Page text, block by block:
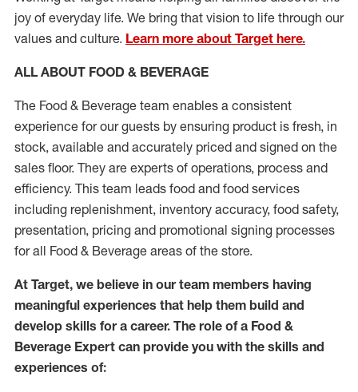
joy of everyday life. We bring that vision to life through our
values and culture. Learn more about Target here.
ALL ABOUT FOOD & BEVERAGE
The Food & Beverage team enables a consistent
experience for our guests by ensuring product is fresh, in
stock, available and accurately priced and signed on the
sales floor. They are experts of operations, process and
efficiency. This team leads food and food services
including replenishment, inventory accuracy, food safety,
presentation, pricing and promotional signing processes
for all Food & Beverage areas of the store.
At Target, we believe in our team members having
meaningful experiences that help them build and
develop skills for a career. The role of a Food &
Beverage Expert can provide you with the skills and
experiences of: